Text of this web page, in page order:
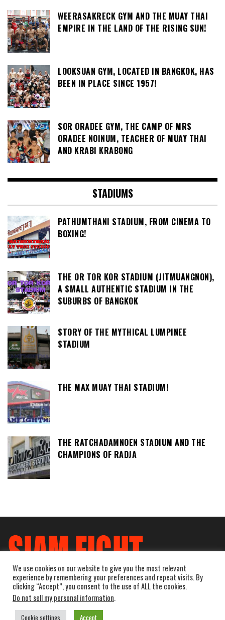
WEERASAKRECK GYM AND THE MUAY THAI
EMPIRE IN THE LAND OF THE RISING SUN!
LOOKSUAN GYM, LOCATED IN BANGKOK, HAS
BEEN IN PLACE SINCE 1957!
SOR ORADEE GYM, THE CAMP OF MRS
ORADEE NOINUM, TEACHER OF MUAY THAI
AND KRABI KRABONG
STADIUMS
PATHUMTHANI STADIUM, FROM CINEMA TO
BOXING!
THE OR TOR KOR STADIUM (JITMUANGNON),
A SMALL AUTHENTIC STADIUM IN THE
SUBURBS OF BANGKOK
STORY OF THE MYTHICAL LUMPINEE
STADIUM
THE MAX MUAY THAI STADIUM!
THE RATCHADAMNOEN STADIUM AND THE
CHAMPIONS OF RADJA
We use cookies on our website to give you the most relevant
experience by remembering your preferences and repeat visits. By
clicking “Accept”, you consent to the use of ALL the cookies.
Do not sell my personal information.
Cookie settings Accept